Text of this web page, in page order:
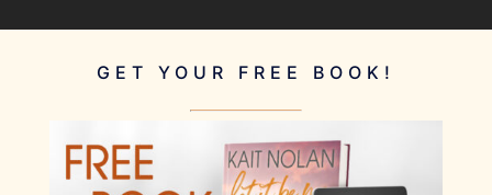
GET YOUR FREE BOOK!